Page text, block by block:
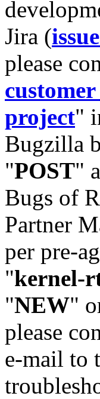
Jira (
please
project"
Bugzilla
"POST"
Bugs of
Partner
per pre-
"kernel-
"NEW"
please
e-mail to